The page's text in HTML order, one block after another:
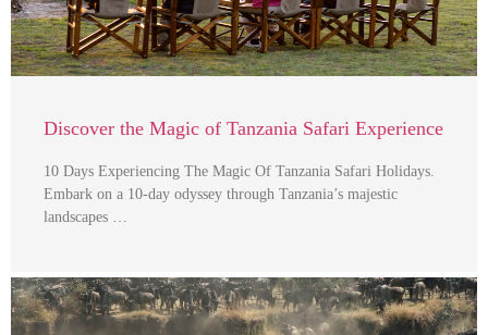
Discover the Magic of Tanzania Safari Experience
10 Days Experiencing The Magic Of Tanzania Safari Holidays.
Embark on a 10-day odyssey through Tanzania’s majestic
landscapes …